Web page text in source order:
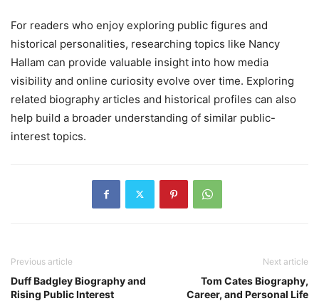
For readers who enjoy exploring public figures and
historical personalities, researching topics like Nancy
Hallam can provide valuable insight into how media
visibility and online curiosity evolve over time. Exploring
related biography articles and historical profiles can also
help build a broader understanding of similar public-
interest topics.
Previous article
Duff Badgley Biography and
Rising Public Interest
Next article
Tom Cates Biography,
Career, and Personal Life